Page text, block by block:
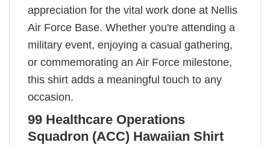
appreciation for the vital work done at Nellis
Air Force Base. Whether you're attending a
military event, enjoying a casual gathering,
or commemorating an Air Force milestone,
this shirt adds a meaningful touch to any
occasion.
99 Healthcare Operations
Squadron (ACC) Hawaiian Shirt